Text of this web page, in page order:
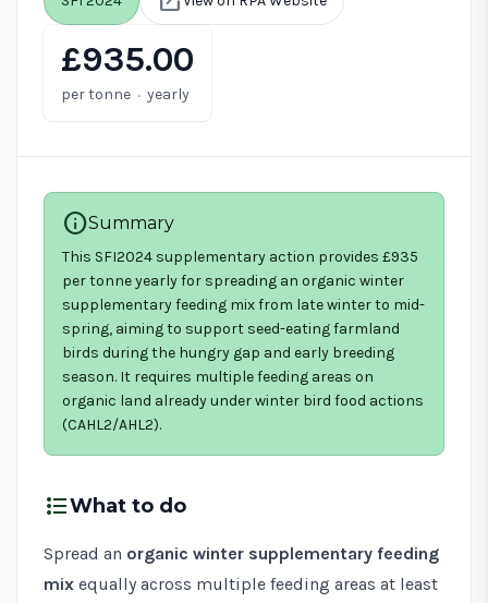
£935.00
per tonne · yearly
infoSummary
This SFI2024 supplementary action provides £935
per tonne yearly for spreading an organic winter
supplementary feeding mix from late winter to mid-
spring, aiming to support seed-eating farmland
birds during the hungry gap and early breeding
season. It requires multiple feeding areas on
organic land already under winter bird food actions
(CAHL2/AHL2).
format_list_bulletedWhat to do
Spread an organic winter supplementary feeding
mix equally across multiple feeding areas at least